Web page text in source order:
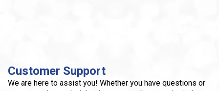
Customer Support
We are here to assist you! Whether you have questions or